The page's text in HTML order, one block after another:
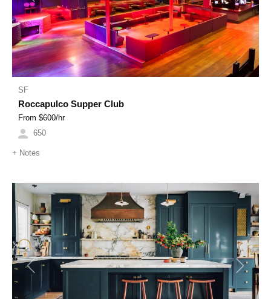
SF
Roccapulco Supper Club
From $600/hr
650
+ Notes
Previous Next